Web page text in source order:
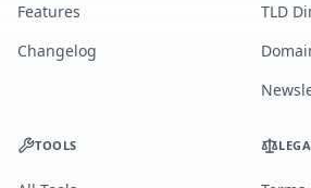
Features
Changelog
TLD
TOOLS